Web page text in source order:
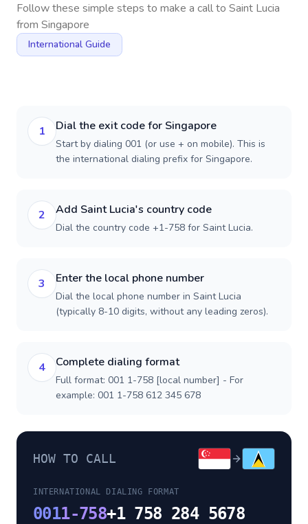
Follow these simple steps to make a call to Saint Lucia
from Singapore
International Guide
1 Dial the exit code for Singapore
Start by dialing 001 (or use + on mobile). This is
the international dialing prefix for Singapore.
2 Add Saint Lucia's country code
Dial the country code +1-758 for Saint Lucia.
3 Enter the local phone number
Dial the local phone number in Saint Lucia
(typically 8-10 digits, without any leading zeros).
4 Complete dialing format
Full format: 001 1-758 [local number] - For
example: 001 1-758 612 345 678
HOW TO CALL
INTERNATIONAL DIALING FORMAT
0011-758+1 758 284 5678